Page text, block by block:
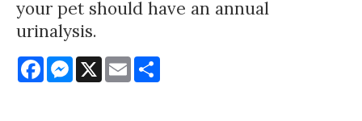
your pet should have an annual
urinalysis.
FacebookMessenger
X Email